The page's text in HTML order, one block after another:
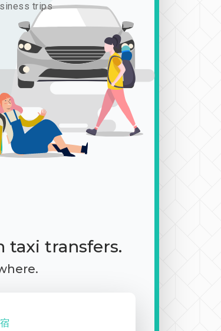
trips
taxi transfers.